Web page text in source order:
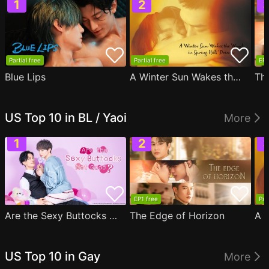
Partial free
Blue Lips
Partial free
A Winter Sun Wakes the Wind in Spring Hills' Dream
US Top 10 in BL / Yaoi More
Are the Sexy Buttocks Not Good?
EP1 free
The Edge of Horizon
US Top 10 in Gay More